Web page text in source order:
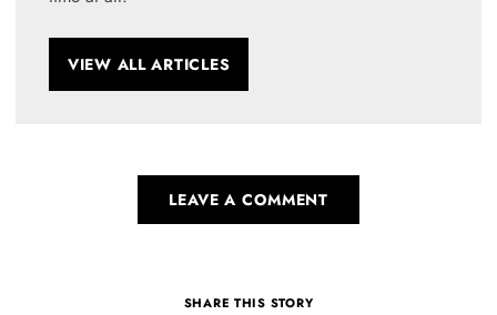
VIEW ALL ARTICLES
LEAVE A COMMENT
SHARE THIS STORY